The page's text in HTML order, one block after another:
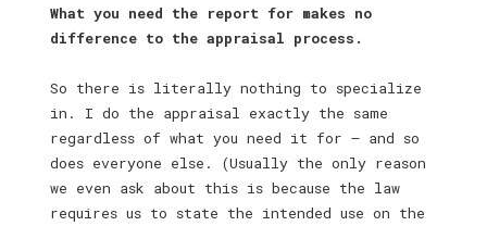
What you need the report for makes no
difference to the appraisal process.
So there is literally nothing to specialize
in. I do the appraisal exactly the same
regardless of what you need it for — and so
does everyone else. (Usually the only reason
we even ask about this is because the law
requires us to state the intended use on the